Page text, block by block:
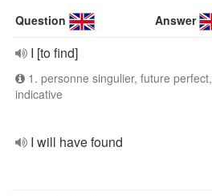
Question Answer
I [to find]
1. personne singulier, future perfect,
indicative
I will have found